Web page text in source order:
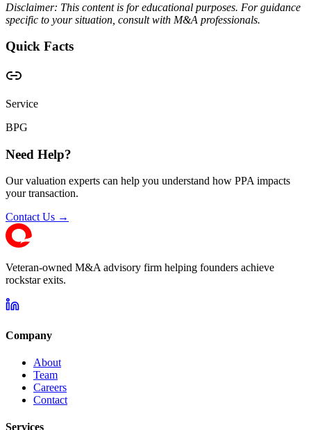
Disclaimer: This content is for educational purposes. For guidance
specific to your situation, consult with M&A professionals.
Quick Facts
Service
BPG
Need Help?
Our valuation experts can help you understand how PPA impacts
your transaction.
Contact Us →
Veteran-owned M&A advisory firm helping founders achieve
rockstar exits.
Company
About
Team
Careers
Contact
Services